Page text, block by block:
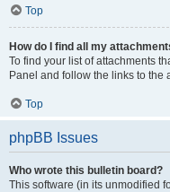
Top
How do I find all my
To find your list of attachments
Panel and follow the links to the
Top
phpBB Issues
Who wrote this bulletin board?
This software (in its unmodified